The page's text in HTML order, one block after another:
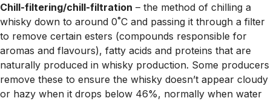
Chill-filtering/chill-filtration – the method of chilling a
whisky down to around 0˚C and passing it through a filter
to remove certain esters (compounds responsible for
aromas and flavours), fatty acids and proteins that are
naturally produced in whisky production. Some producers
remove these to ensure the whisky doesn’t appear cloudy
or hazy when it drops below 46%, normally when water